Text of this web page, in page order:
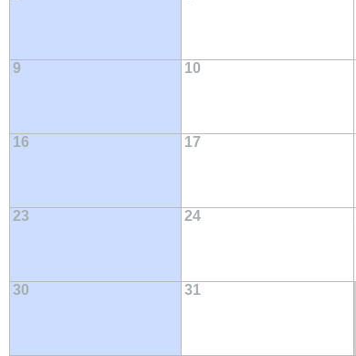
9 10
16 17
23 24
30 31